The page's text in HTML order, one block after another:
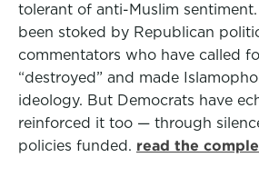
tolerant of anti-Muslim
been stoked by Republican
commentators who have called
“destroyed” and made
ideology. But Democrats have
reinforced it too — through
policies funded. read the